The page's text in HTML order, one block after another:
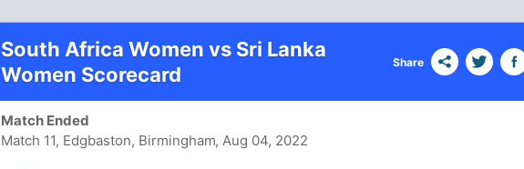
South Africa Women vs Sri Lanka
Women Scorecard
Share
Match Ended
Match 11, Edgbaston, Birmingham, Aug 04, 2022